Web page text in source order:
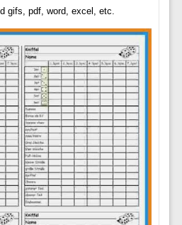
gifs, pdf, word, excel, etc.